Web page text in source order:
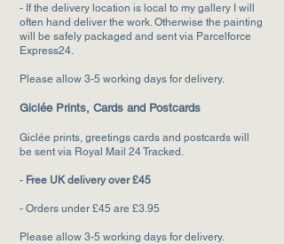
- If the delivery location is local to my gallery I will
often hand deliver the work. Otherwise the painting
will be safely packaged and sent via Parcelforce
Express24.
Please allow 3-5 working days for delivery.
Giclée Prints, Cards and Postcards
Giclée prints, greetings cards and postcards will
be sent via Royal Mail 24 Tracked.
- Free UK delivery over £45
- Orders under £45 are £3.95
Please allow 3-5 working days for delivery.